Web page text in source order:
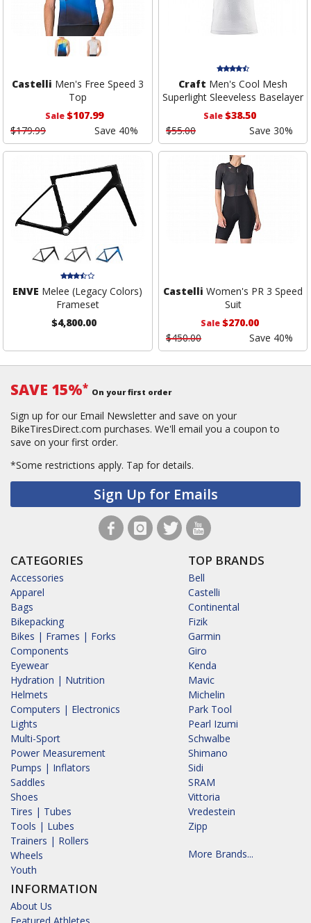
Castelli Men's Free Speed 3
Top
Sale$107.99
$179.99
Save 40%
Craft Men's Cool Mesh
Superlight Sleeveless Baselayer
Sale$38.50
$55.00
Save 30%
ENVE Melee (Legacy Colors)
Frameset
$4,800.00
Castelli Women's PR 3 Speed
Suit
Sale$270.00
$450.00
Save 40%
SAVE 15%* On your first order
Sign up for our Email Newsletter and save on your
BikeTiresDirect.com purchases. We'll email you a coupon to
save on your first order.
*Some restrictions apply. Tap for details.
Sign Up for Emails
CATEGORIES
Accessories
Apparel
Bags
Bikepacking
Bikes | Frames | Forks
Components
Eyewear
Hydration | Nutrition
Helmets
Computers | Electronics
Lights
Multi-Sport
Power Measurement
Pumps | Inflators
Saddles
Shoes
Tires | Tubes
Tools | Lubes
Trainers | Rollers
Wheels
Youth
INFORMATION
About Us
TOP BRANDS
Bell
Castelli
Continental
Fizik
Garmin
Giro
Kenda
Mavic
Michelin
Park Tool
Pearl Izumi
Schwalbe
Shimano
Sidi
SRAM
Vittoria
Vredestein
Zipp
More Brands...